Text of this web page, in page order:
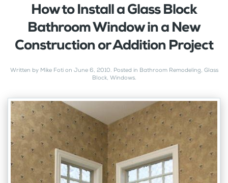
How to Install a Glass Block
Bathroom Window in a New
Construction or Addition Project
Written by Mike Fotion June 6, 2010. Posted in Bathroom Remodeling, Glass
Block, Windows.